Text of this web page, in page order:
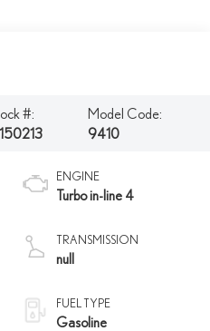
#:
Model Code:
9410
ENGINE
Turbo in-line 4
TRANSMISSION
null
FUEL TYPE
Gasoline